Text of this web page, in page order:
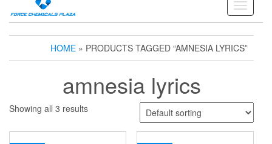
Toggle
HOME » PRODUCTS TAGGED “AMNESIA LYRICS”
amnesia lyrics
Showing all 3 results